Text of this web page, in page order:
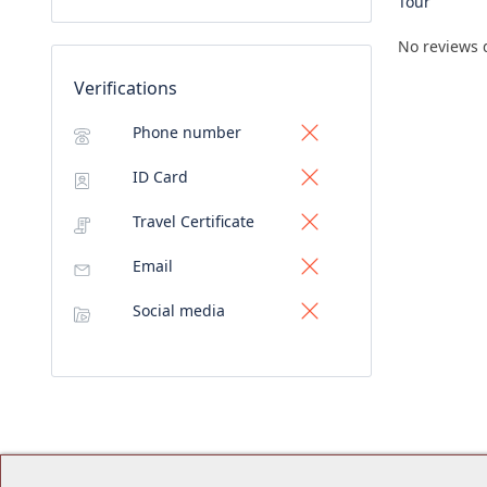
Verifications
Phone number
ID Card
Travel Certificate
Email
Social media
No reviews